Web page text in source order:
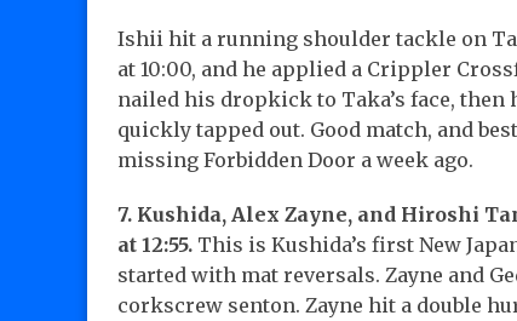
Ishii hit a running shoulder tackle on
at 10:00, and he applied a Crippler
nailed his dropkick to Taka’s face,
quickly tapped out. Good match, and
missing Forbidden Door a week ago.
7. Kushida, Alex Zayne, and Hiroshi
at 12:55. This is Kushida’s first New
started with mat reversals. Zayne and
corkscrew senton. Zayne hit a double